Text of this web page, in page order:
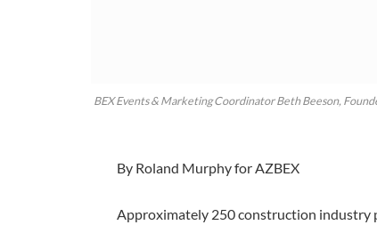
BEX Events & Marketing Coordinator Beth Beeson,
By Roland Murphy for AZBEX
Approximately 250 construction industry